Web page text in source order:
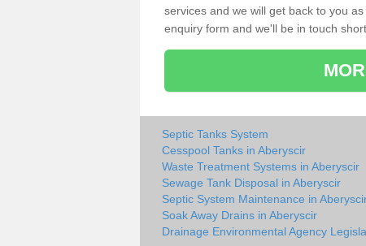
services and we will get back to you
enquiry form and we'll be in touch
Septic Tanks System
Cesspool Tanks in Aberyscir
Waste Treatment Systems in Aberyscir
Sewage Tank Disposal in Aberyscir
Septic System Maintenance in
Soak Away Drains in Aberyscir
Drainage Environmental Agency